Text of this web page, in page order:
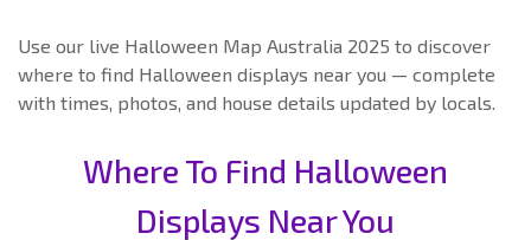
Use our live Halloween Map Australia 2025 to discover
where to find Halloween displays near you — complete
with times, photos, and house details updated by locals.
Where To Find Halloween
Displays Near You